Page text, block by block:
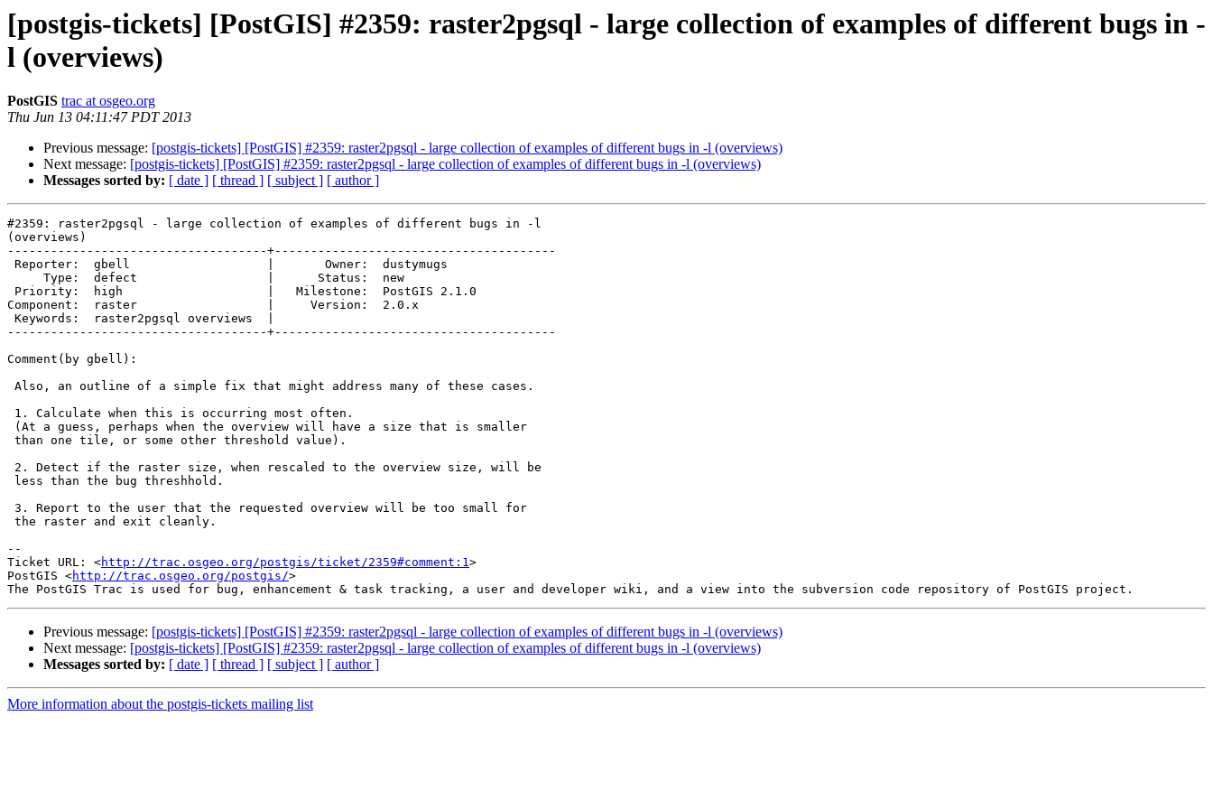
[postgis-tickets] [PostGIS] #2359: raster2pgsql - large collection of examples of different bugs in -
l (overviews)
PostGIS trac at osgeo.org
Thu Jun 13 04:11:47 PDT 2013
Previous message: [postgis-tickets] [PostGIS] #2359: raster2pgsql - large collection of examples of different bugs in -l (overviews)
Next message: [postgis-tickets] [PostGIS] #2359: raster2pgsql - large collection of examples of different bugs in -l (overviews)
Messages sorted by: [ date ] [ thread ] [ subject ] [ author ]
#2359: raster2pgsql - large collection of examples of different bugs in -l
(overviews)
------------------------------------+---------------------------------------
Component:  raster                  |     Version:  2.0.x
------------------------------------+---------------------------------------
Comment(by gbell):
--
Ticket URL: <http://trac.osgeo.org/postgis/ticket/2359#comment:1>
PostGIS <http://trac.osgeo.org/postgis/>
Previous message: [postgis-tickets] [PostGIS] #2359: raster2pgsql - large collection of examples of different bugs in -l (overviews)
Next message: [postgis-tickets] [PostGIS] #2359: raster2pgsql - large collection of examples of different bugs in -l (overviews)
Messages sorted by: [ date ] [ thread ] [ subject ] [ author ]
More information about the postgis-tickets mailing list